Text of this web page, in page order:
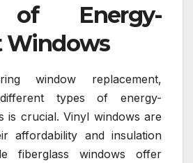
of Energy-
Windows
window replacement,
different types of energy-
is crucial. Vinyl windows are
affordability and insulation
fiberglass windows offer